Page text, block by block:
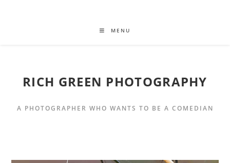
MENU
RICH GREEN PHOTOGRAPHY
A PHOTOGRAPHER WHO WANTS TO BE A COMEDIAN